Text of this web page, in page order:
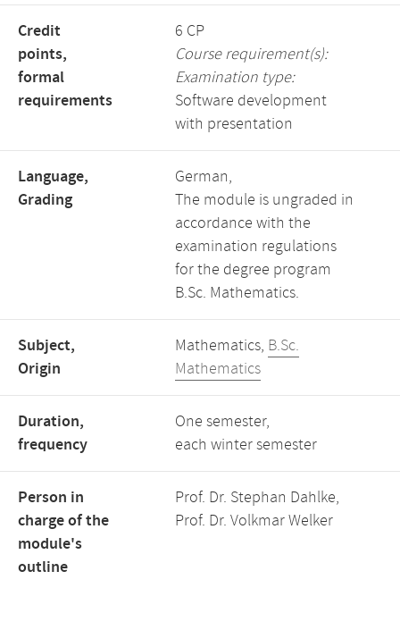
Credit
points,
formal
requirements
6 CP
Course requirement(s):
Examination type:
Software development
with presentation
Language,
Grading
German,
The module is ungraded in
accordance with the
examination regulations
for the degree program
B.Sc. Mathematics.
Subject,
Origin
Mathematics, B.Sc.
Mathematics
Duration,
frequency
One semester,
each winter semester
Person in
charge of the
module's
outline
Prof. Dr. Stephan Dahlke,
Prof. Dr. Volkmar Welker